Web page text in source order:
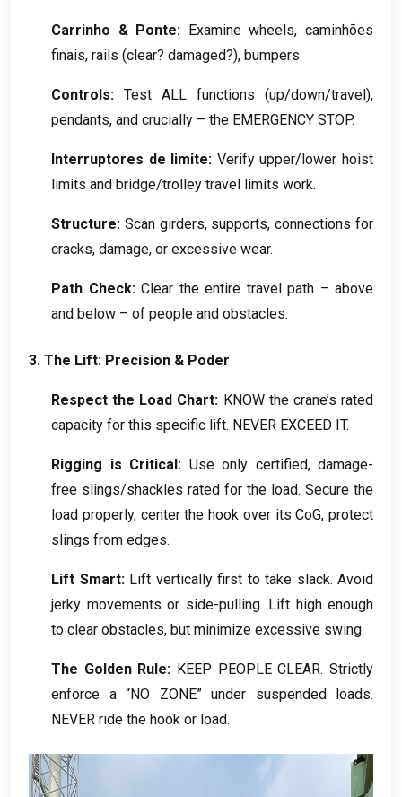
Carrinho & Ponte: Examine wheels, caminhões
finais, rails (clear? damaged?), bumpers.
Controls: Test ALL functions (up/down/travel),
pendants, and crucially – the EMERGENCY STOP.
Interruptores de limite: Verify upper/lower hoist
limits and bridge/trolley travel limits work.
Structure: Scan girders, supports,connections for
cracks, damage, or excessive wear.
Path Check: Clear the entire travel path – above
and below – of people and obstacles.
3. The Lift: Precision & Poder
Respect the Load Chart: KNOW the crane’s rated
capacity for this specific lift. NEVER EXCEED IT.
Rigging is Critical: Use only certified, damage-
free slings/shackles rated for the load. Secure the
load properly, center the hook over its CoG, protect
slings from edges.
Lift Smart: Lift vertically first to take slack. Avoid
jerky movements or side-pulling. Lift high enough
to clear obstacles, but minimize excessive swing.
The Golden Rule: KEEP PEOPLE CLEAR.Strictly
enforce a “NO ZONE” under suspended loads.
NEVER ride the hook or load.